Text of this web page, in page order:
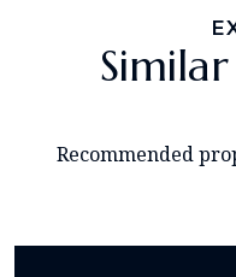
Recommended